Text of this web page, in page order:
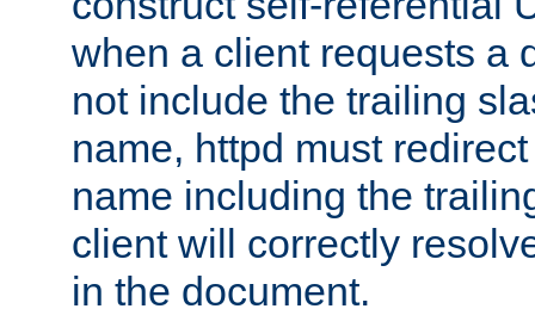
when a client requests a
not include the trailing
name, httpd must
name including the
client will correctly
in the document.